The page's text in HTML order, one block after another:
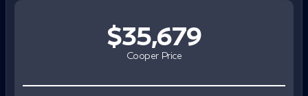
Cooper Price
$35,679